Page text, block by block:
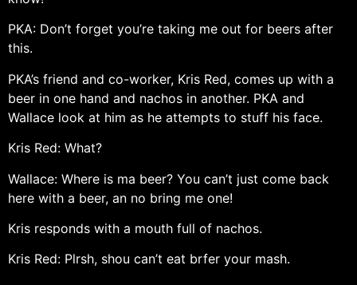
PKA: Don’t forget you’re taking me out for beers after
this.
PKA’s friend and co-worker, Kris Red, comes up with a
beer in one hand and nachos in another. PKA and
Wallace look at him as he attempts to stuff his face.
Kris Red: What?
Wallace: Where is ma beer? You can’t just come back
here with a beer, an no bring me one!
Kris responds with a mouth full of nachos.
Kris Red: Plrsh, shou can’t eat brfer your mash.